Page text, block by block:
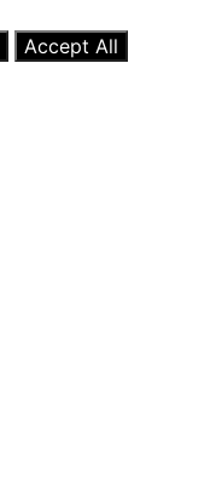
Accept All